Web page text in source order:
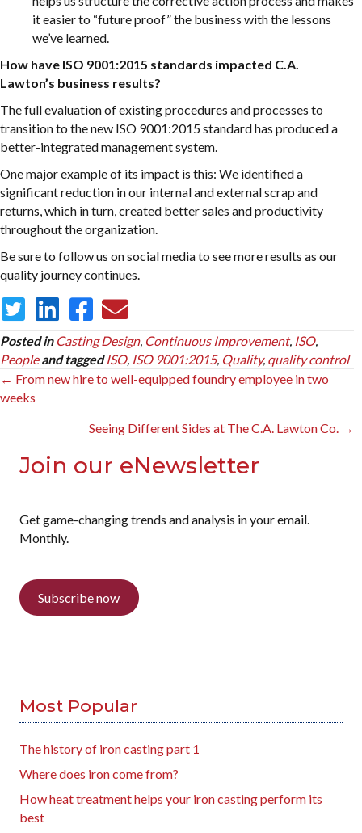
it easier to “future proof” the business with the lessons
we’ve learned.
How have ISO 9001:2015 standards impacted C.A.
Lawton’s business results?
The full evaluation of existing procedures and processes to
transition to the new ISO 9001:2015 standard has produced a
better-integrated management system.
One major example of its impact is this: We identified a
significant reduction in our internal and external scrap and
returns, which in turn, created better sales and productivity
throughout the organization.
Be sure to follow us on social media to see more results as our
quality journey continues.
Posted in Casting Design, Continuous Improvement, ISO,
People and tagged ISO, ISO 9001:2015, Quality, quality control
Posts
navigation
← From new hire to well-equipped foundry employee in two
weeks
Seeing Different Sides at The C.A. Lawton Co. →
Join our eNewsletter
Get game-changing trends and analysis in your email.
Monthly.
Subscribe now
Most Popular
The history of iron casting part 1
Where does iron come from?
How heat treatment helps your iron casting perform its
best